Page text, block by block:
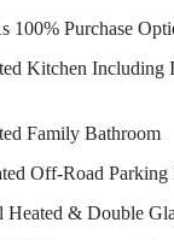
100% Purchase
Kitchen Including
Family Bathroom
Off-Road Parking
Heated & Double